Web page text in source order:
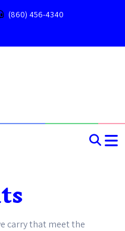
(860) 456-4340
carry that meet the